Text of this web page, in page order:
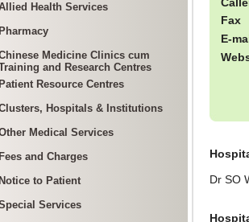
Health Services
Pharmacy
Medicine Clinics cum
and Research Centres
Patient Resource Centres
Hospitals & Institutions
Medical Services
Fees and Charges
Notice to Patient
Services